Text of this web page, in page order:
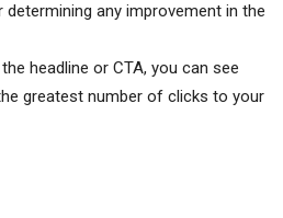
any improvement in the
headline or CTA, you can see
greatest number of clicks to your